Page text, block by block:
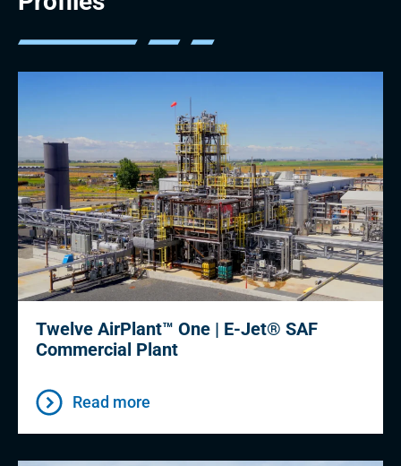
Twelve AirPlant™ One | E-Jet® SAF
Commercial Plant
Read more